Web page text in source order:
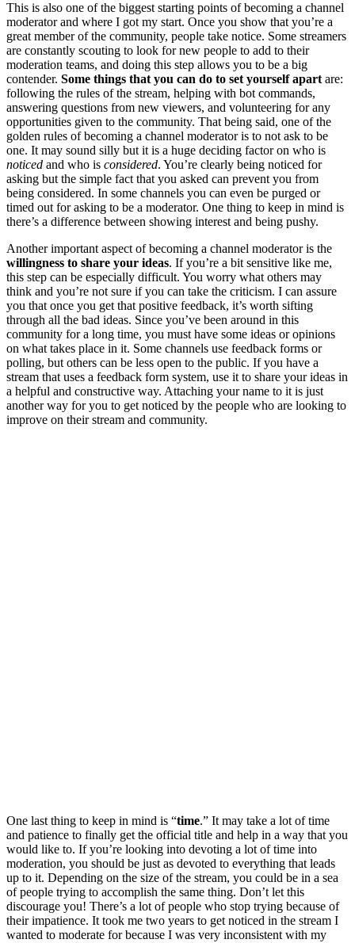
This is also one of the biggest starting points of becoming a channel
moderator and where I got my start. Once you show that you’re a
great member of the community, people take notice. Some streamers
are constantly scouting to look for new people to add to their
moderation teams, and doing this step allows you to be a big
contender. Some things that you can do to set yourself apart are:
following the rules of the stream, helping with bot commands,
answering questions from new viewers, and volunteering for any
opportunities given to the community. That being said, one of the
golden rules of becoming a channel moderator is to not ask to be
one. It may sound silly but it is a huge deciding factor on who is
noticed and who is considered. You’re clearly being noticed for
asking but the simple fact that you asked can prevent you from
being considered. In some channels you can even be purged or
timed out for asking to be a moderator. One thing to keep in mind is
there’s a difference between showing interest and being pushy.
Another important aspect of becoming a channel moderator is the
willingness to share your ideas. If you’re a bit sensitive like me,
this step can be especially difficult. You worry what others may
think and you’re not sure if you can take the criticism. I can assure
you that once you get that positive feedback, it’s worth sifting
through all the bad ideas. Since you’ve been around in this
community for a long time, you must have some ideas or opinions
on what takes place in it. Some channels use feedback forms or
polling, but others can be less open to the public. If you have a
stream that uses a feedback form system, use it to share your ideas in
a helpful and constructive way. Attaching your name to it is just
another way for you to get noticed by the people who are looking to
improve on their stream and community.
One last thing to keep in mind is “time.” It may take a lot of time
and patience to finally get the official title and help in a way that you
would like to. If you’re looking into devoting a lot of time into
moderation, you should be just as devoted to everything that leads
up to it. Depending on the size of the stream, you could be in a sea
of people trying to accomplish the same thing. Don’t let this
discourage you! There’s a lot of people who stop trying because of
their impatience. It took me two years to get noticed in the stream I
wanted to moderate for because I was very inconsistent with my